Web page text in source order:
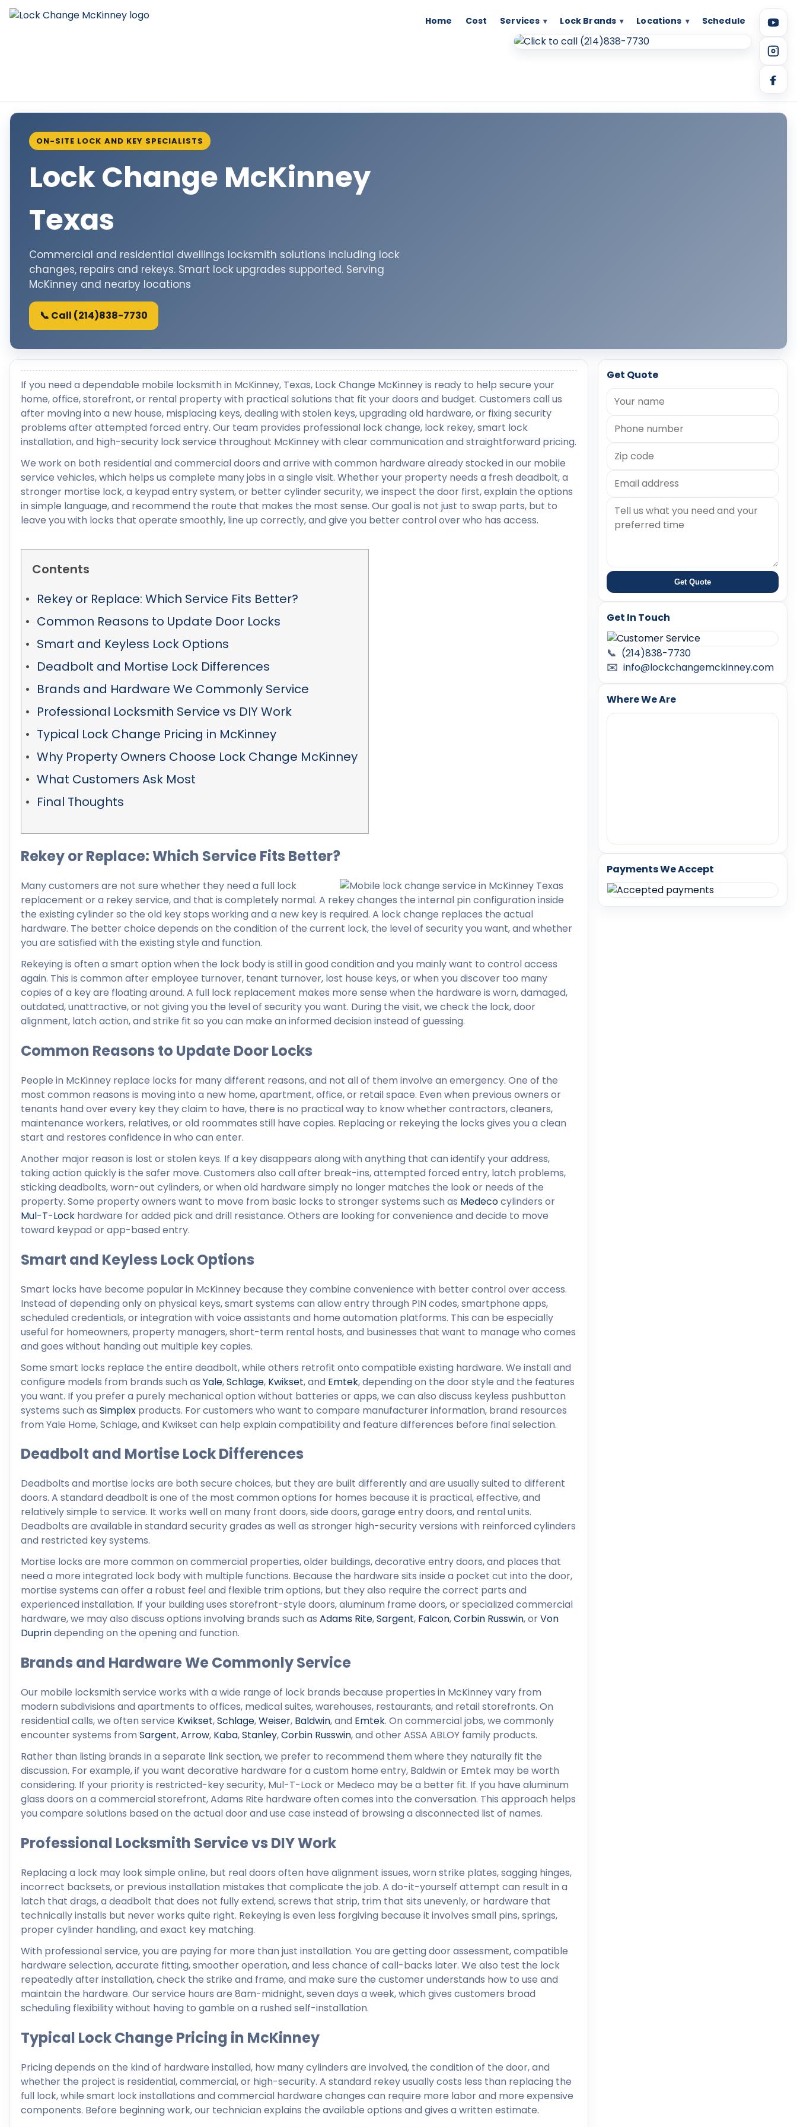
Home Cost Services Lock Brands Locations Schedule
ON-SITE LOCK AND KEY SPECIALISTS
Lock Change McKinney
Texas
Commercial and residential dwellings locksmith solutions including lock
changes, repairs and rekeys. Smart lock upgrades supported. Serving
McKinney and nearby locations
📞 Call (214)838-7730
If you need a dependable mobile locksmith in McKinney, Texas, Lock Change McKinney is ready to help secure your
home, office, storefront, or rental property with practical solutions that fit your doors and budget. Customers call us
after moving into a new house, misplacing keys, dealing with stolen keys, upgrading old hardware, or fixing security
problems after attempted forced entry. Our team provides professional lock change, lock rekey, smart lock
installation, and high-security lock service throughout McKinney with clear communication and straightforward pricing.
We work on both residential and commercial doors and arrive with common hardware already stocked in our mobile
service vehicles, which helps us complete many jobs in a single visit. Whether your property needs a fresh deadbolt, a
stronger mortise lock, a keypad entry system, or better cylinder security, we inspect the door first, explain the options
in simple language, and recommend the route that makes the most sense. Our goal is not just to swap parts, but to
leave you with locks that operate smoothly, line up correctly, and give you better control over who has access.
Contents
Rekey or Replace: Which Service Fits Better?
Common Reasons to Update Door Locks
Smart and Keyless Lock Options
Deadbolt and Mortise Lock Differences
Brands and Hardware We Commonly Service
Professional Locksmith Service vs DIY Work
Typical Lock Change Pricing in McKinney
Why Property Owners Choose Lock Change McKinney
What Customers Ask Most
Final Thoughts
Rekey or Replace: Which Service Fits Better?
Many customers are not sure whether they need a full lock
replacement or a rekey service, and that is completely normal. A rekey changes the internal pin configuration inside
the existing cylinder so the old key stops working and a new key is required. A lock change replaces the actual
hardware. The better choice depends on the condition of the current lock, the level of security you want, and whether
you are satisfied with the existing style and function.
Rekeying is often a smart option when the lock body is still in good condition and you mainly want to control access
again. This is common after employee turnover, tenant turnover, lost house keys, or when you discover too many
copies of a key are floating around. A full lock replacement makes more sense when the hardware is worn, damaged,
outdated, unattractive, or not giving you the level of security you want. During the visit, we check the lock, door
alignment, latch action, and strike fit so you can make an informed decision instead of guessing.
Common Reasons to Update Door Locks
People in McKinney replace locks for many different reasons, and not all of them involve an emergency. One of the
most common reasons is moving into a new home, apartment, office, or retail space. Even when previous owners or
tenants hand over every key they claim to have, there is no practical way to know whether contractors, cleaners,
maintenance workers, relatives, or old roommates still have copies. Replacing or rekeying the locks gives you a clean
start and restores confidence in who can enter.
Another major reason is lost or stolen keys. If a key disappears along with anything that can identify your address,
taking action quickly is the safer move. Customers also call after break-ins, attempted forced entry, latch problems,
sticking deadbolts, worn-out cylinders, or when old hardware simply no longer matches the look or needs of the
property. Some property owners want to move from basic locks to stronger systems such as Medecocylinders or
Mul-T-Lock hardware for added pick and drill resistance. Others are looking for convenience and decide to move
toward keypad or app-based entry.
Smart and Keyless Lock Options
Smart locks have become popular in McKinney because they combine convenience with better control over access.
Instead of depending only on physical keys, smart systems can allow entry through PIN codes, smartphone apps,
scheduled credentials, or integration with voice assistants and home automation platforms. This can be especially
useful for homeowners, property managers, short-term rental hosts, and businesses that want to manage who comes
and goes without handing out multiple key copies.
Some smart locks replace the entire deadbolt, while others retrofit onto compatible existing hardware. We install and
configure models from brands such as Yale,Schlage, Kwikset, and Emtek, depending on the door style and the features
you want. If you prefer a purely mechanical option without batteries or apps, we can also discuss keyless pushbutton
systems such as Simplex products. For customers who want to compare manufacturer information, brand resources
from Yale Home, Schlage, and Kwikset can help explain compatibility and feature differences before final selection.
Deadbolt and Mortise Lock Differences
Deadbolts and mortise locks are both secure choices, but they are built differently and are usually suited to different
doors. A standard deadbolt is one of the most common options for homes because it is practical, effective, and
relatively simple to service. It works well on many front doors, side doors, garage entry doors, and rental units.
Deadbolts are available in standard security grades as well as stronger high-security versions with reinforced cylinders
and restricted key systems.
Mortise locks are more common on commercial properties, older buildings, decorative entry doors, and places that
need a more integrated lock body with multiple functions. Because the hardware sits inside a pocket cut into the door,
mortise systems can offer a robust feel and flexible trim options, but they also require the correct parts and
experienced installation. If your building uses storefront-style doors, aluminum frame doors, or specialized commercial
hardware, we may also discuss options involving brands such as Adams Rite,Sargent, Falcon,Corbin Russwin, orVon
Duprindepending on the opening and function.
Brands and Hardware We Commonly Service
Our mobile locksmith service works with a wide range of lock brands because properties in McKinney vary from
modern subdivisions and apartments to offices, medical suites, warehouses, restaurants, and retail storefronts. On
residential calls, we often service Kwikset,Schlage,Weiser, Baldwin, and Emtek. On commercial jobs, we commonly
encounter systems fromSargent,Arrow, Kaba,Stanley,Corbin Russwin, and other ASSA ABLOY family products.
Rather than listing brands in a separate link section, we prefer to recommend them where they naturally fit the
discussion. For example, if you want decorative hardware for a custom home entry, Baldwin or Emtek may be worth
considering. If your priority is restricted-key security, Mul-T-Lock or Medeco may be a better fit. If you have aluminum
glass doors on a commercial storefront, Adams Rite hardware often comes into the conversation. This approach helps
you compare solutions based on the actual door and use case instead of browsing a disconnected list of names.
Professional Locksmith Service vs DIY Work
Replacing a lock may look simple online, but real doors often have alignment issues, worn strike plates, sagging hinges,
incorrect backsets, or previous installation mistakes that complicate the job. A do-it-yourself attempt can result in a
latch that drags, a deadbolt that does not fully extend, screws that strip, trim that sits unevenly, or hardware that
technically installs but never works quite right. Rekeying is even less forgiving because it involves small pins, springs,
proper cylinder handling, and exact key matching.
With professional service, you are paying for more than just installation. You are getting door assessment, compatible
hardware selection, accurate fitting, smoother operation, and less chance of call-backs later. We also test the lock
repeatedly after installation, check the strike and frame, and make sure the customer understands how to use and
maintain the hardware. Our service hours are 8am-midnight, seven days a week, which gives customers broad
scheduling flexibility without having to gamble on a rushed self-installation.
Typical Lock Change Pricing in McKinney
Pricing depends on the kind of hardware installed, how many cylinders are involved, the condition of the door, and
whether the project is residential, commercial, or high-security. A standard rekey usually costs less than replacing the
full lock, while smart lock installations and commercial hardware changes can require more labor and more expensive
components. Before beginning work, our technician explains the available options and gives a written estimate.
Get Quote
Get Quote
Get In Touch
📞 (214)838-7730
✉️ info@lockchangemckinney.com
Where We Are
Payments We Accept